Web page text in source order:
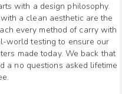
with a design philosophy.
a clean aesthetic are the
every method of carry with
world testing to ensure our
made today. We back that
a no questions asked lifetime